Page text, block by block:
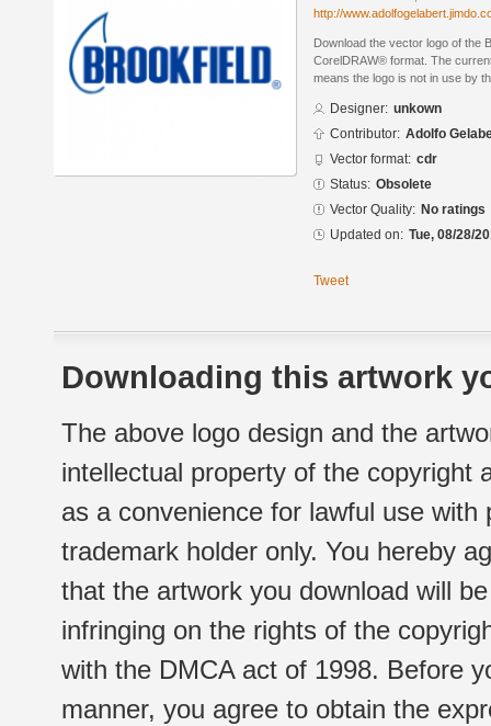
http://
Download the vector logo of the
CorelDRAW® format. The
means the logo is not in use by
Designer: unkown
Contributor: Adolfo
Vector format: cdr
Status: Obsolete
Vector Quality: No ratings
Updated on: Tue, 08/28/
Tweet
Downloading this artwork
The above logo design and the
intellectual property of the copyright
as a convenience for lawful use
trademark holder only. You hereby
that the artwork you download will
infringing on the rights of the
with the DMCA act of 1998. Before
manner, you agree to obtain the